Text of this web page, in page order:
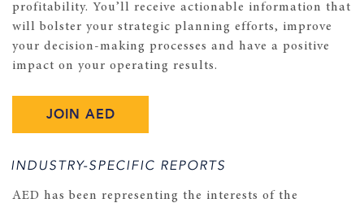
profitability. You’ll receive actionable information that
will bolster your strategic planning efforts, improve
your decision-making processes and have a positive
impact on your operating results.
JOIN AED
INDUSTRY-SPECIFIC REPORTS
AED has been representing the interests of the